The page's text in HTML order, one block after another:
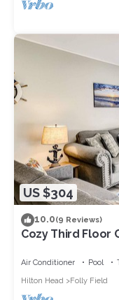
US $304
10.0(9 Reviews)
Cozy Third Floor
Air Conditioner Pool
Hilton Head
Folly Field